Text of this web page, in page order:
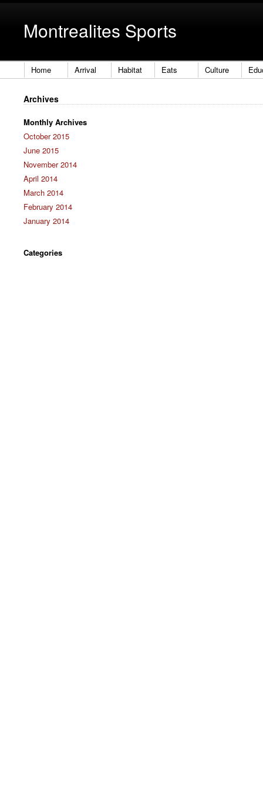
Montrealites Sports
Home Arrival Habitat Eats Culture
Archives
Monthly Archives
October 2015
June 2015
November 2014
April 2014
March 2014
February 2014
January 2014
Categories